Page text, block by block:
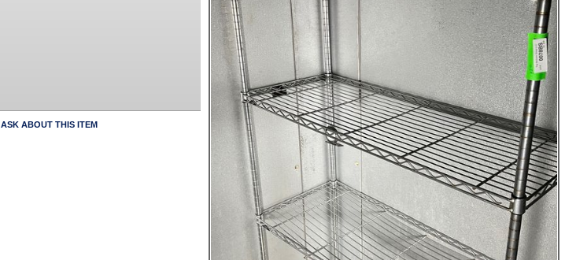
ASK ABOUT THIS ITEM